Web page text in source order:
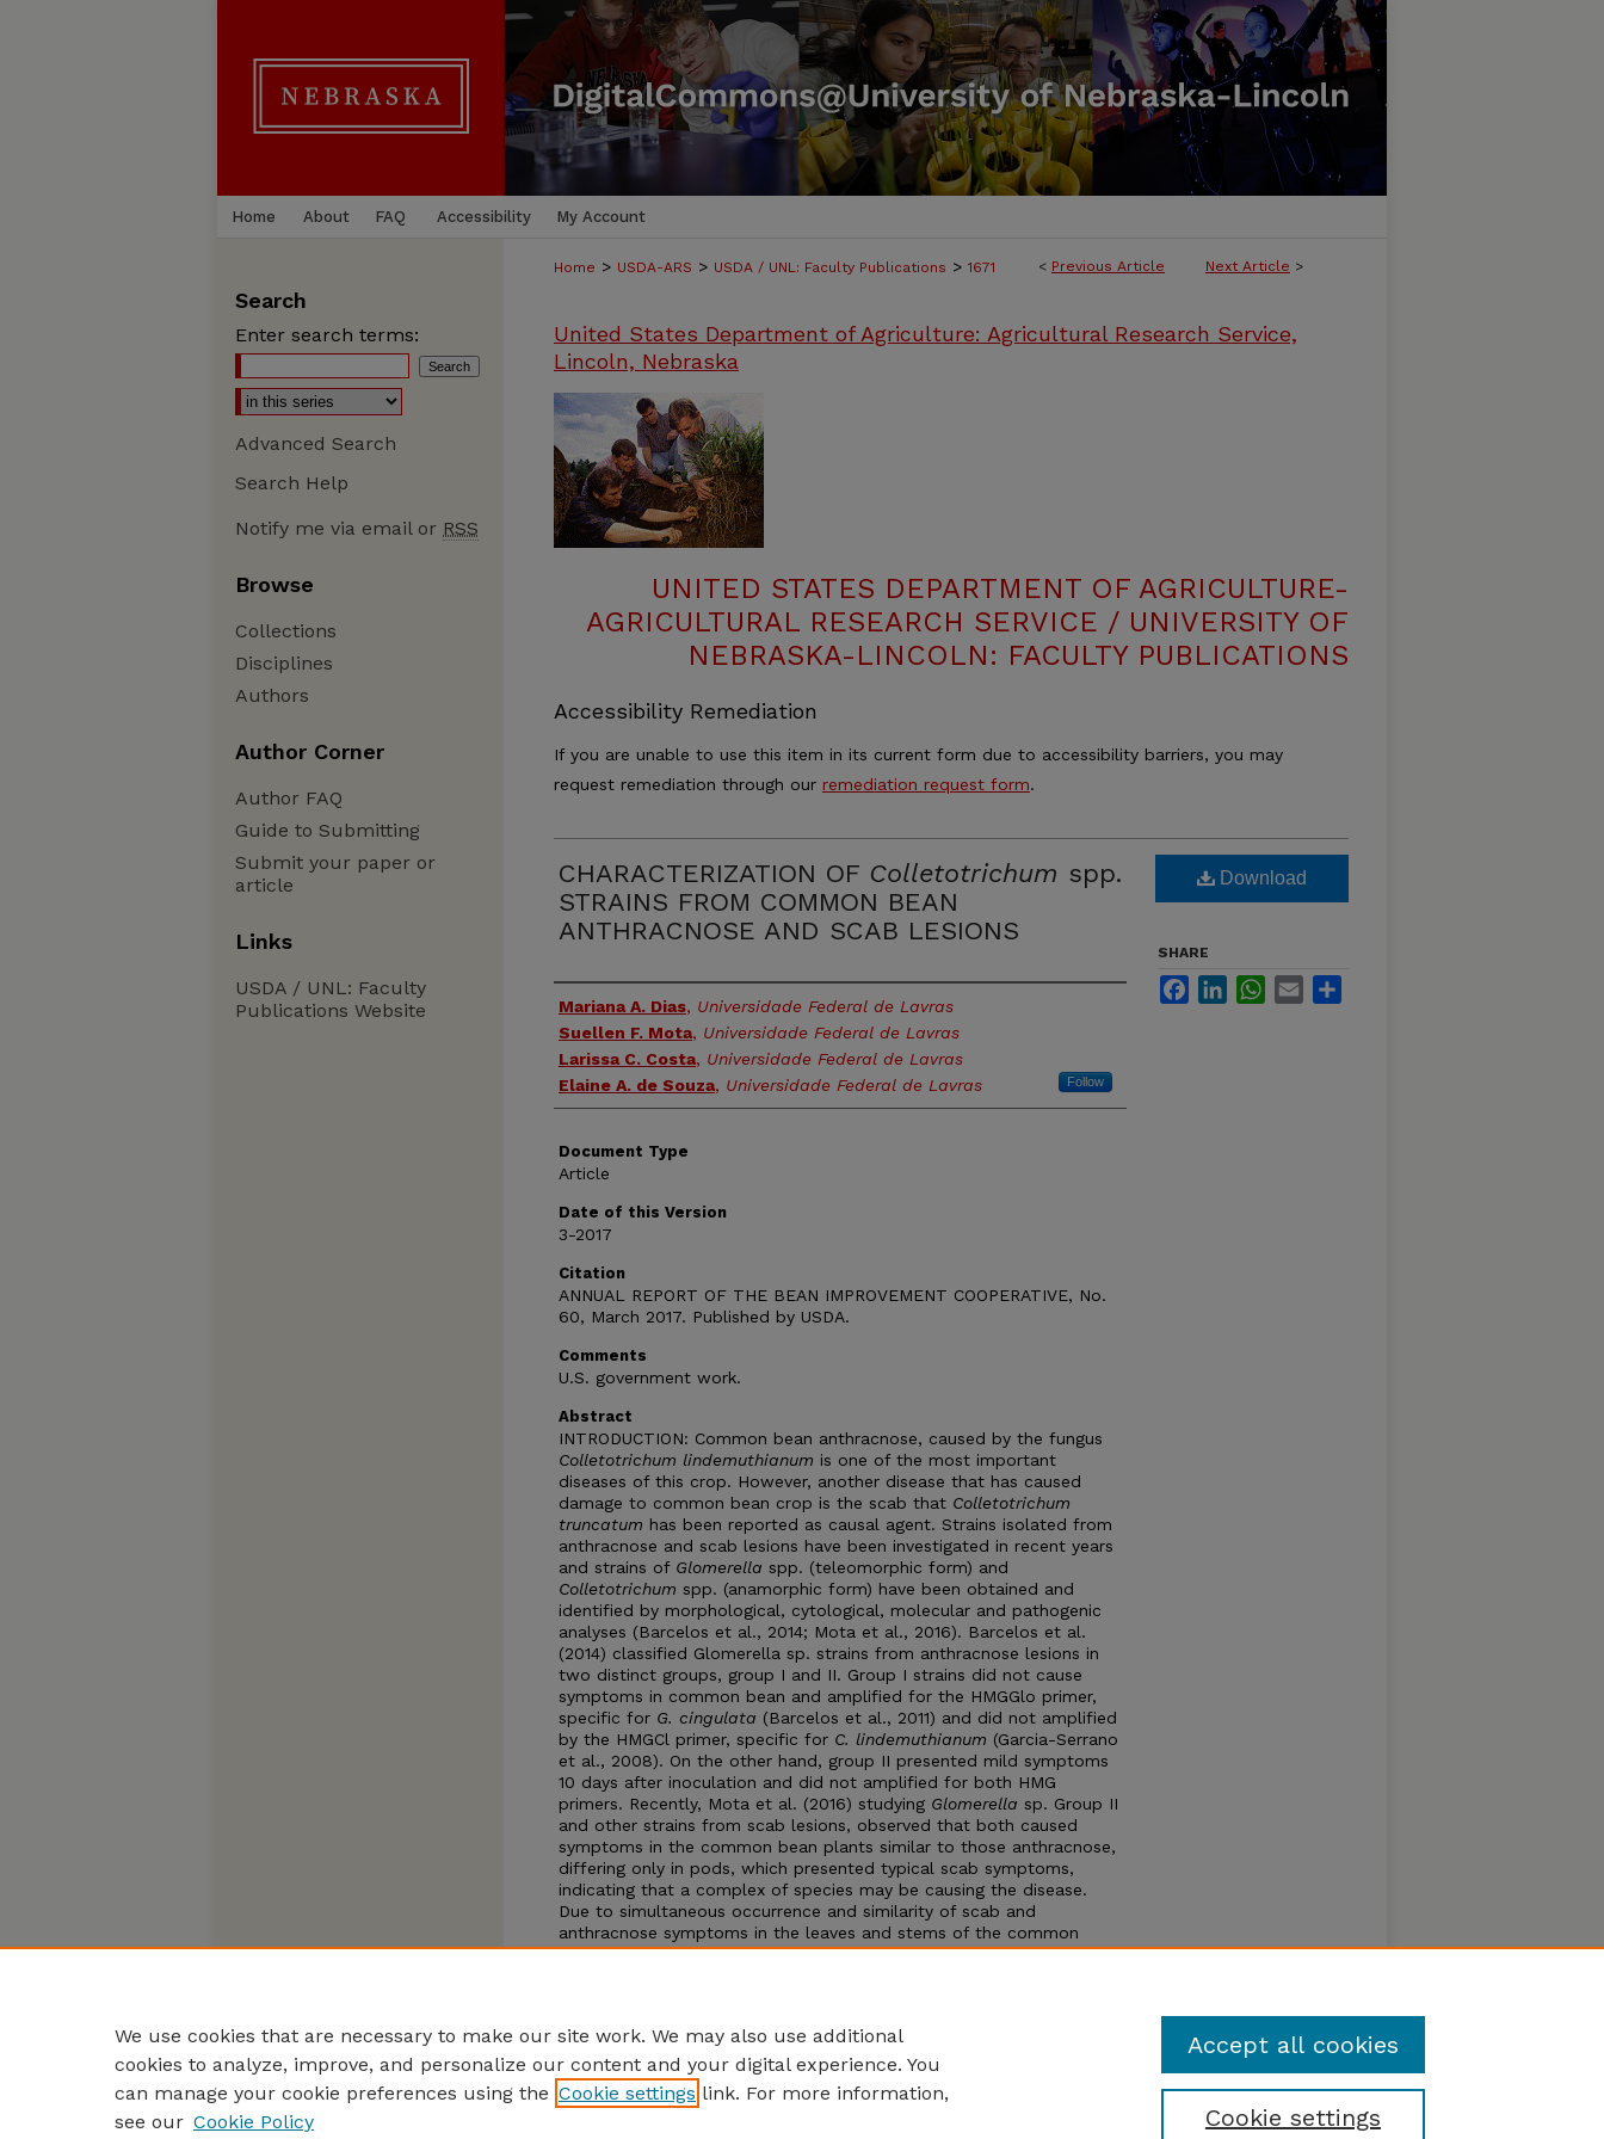
Home About FAQ Accessibility My Account
< Previous Article Next Article >
Home > USDA-ARS > USDA / UNL: Faculty Publications > 1671
United States Department of Agriculture: Agricultural Research Service,
Lincoln, Nebraska
UNITED STATES DEPARTMENT OF AGRICULTURE-
AGRICULTURAL RESEARCH SERVICE / UNIVERSITY OF
NEBRASKA-LINCOLN: FACULTY PUBLICATIONS
Accessibility Remediation
If you are unable to use this item in its current form due to accessibility barriers, you may
request remediation through our remediation request form.
CHARACTERIZATION OF Colletotrichum spp.
STRAINS FROM COMMON BEAN
ANTHRACNOSE AND SCAB LESIONS
Authors
Mariana A. Dias, Universidade Federal de Lavras
Suellen F. Mota, Universidade Federal de Lavras
Larissa C. Costa, Universidade Federal de Lavras
Elaine A. de Souza, Universidade Federal de Lavras Follow
Document Type
Article
Date of this Version
3-2017
Citation
ANNUAL REPORT OF THE BEAN IMPROVEMENT COOPERATIVE, No.
60, March 2017. Published by USDA.
Comments
U.S. government work.
Abstract
INTRODUCTION: Common bean anthracnose, caused by the fungus
Colletotrichum lindemuthianum is one of the most important
diseases of this crop. However, another disease that has caused
damage to common bean crop is the scab that Colletotrichum
truncatum has been reported as causal agent. Strains isolated from
anthracnose and scab lesions have been investigated in recent years
and strains of Glomerella spp. (teleomorphic form) and
Colletotrichum spp. (anamorphic form) have been obtained and
identified by morphological, cytological, molecular and pathogenic
analyses (Barcelos et al., 2014; Mota et al., 2016). Barcelos et al.
(2014) classified Glomerella sp. strains from anthracnose lesions in
two distinct groups, group I and II. Group I strains did not cause
symptoms in common bean and amplified for the HMGGlo primer,
specific for G. cingulata (Barcelos et al., 2011) and did not amplified
by the HMGCl primer, specific for C. lindemuthianum (Garcia-Serrano
et al., 2008). On the other hand, group II presented mild symptoms
10 days after inoculation and did not amplified for both HMG
primers. Recently, Mota et al. (2016) studying Glomerella sp. Group II
and other strains from scab lesions, observed that both caused
symptoms in the common bean plants similar to those anthracnose,
differing only in pods, which presented typical scab symptoms,
indicating that a complex of species may be causing the disease.
Due to simultaneous occurrence and similarity of scab and
anthracnose symptoms in the leaves and stems of the common
bean plants, this study aimed to compare the pathogenicity in
Download
SHARE
FacebookLinkedInWhatsApp
Email
Search
Enter search terms:
Advanced Search
Search Help
Notify me via email or RSS
Browse
Collections
Disciplines
Authors
Author Corner
Author FAQ
Guide to Submitting
Submit your paper or
article
Links
USDA / UNL: Faculty
Publications Website
We use cookies that are necessary to make our site work. We may also use additional
cookies to analyze, improve, and personalize our content and your digital experience. You
can manage your cookie preferences using the Cookie settings link. For more information,
see our Cookie Policy Cookie settings
Accept all cookies